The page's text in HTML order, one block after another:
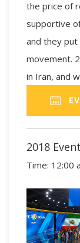
the price of
supportive
and they
movement.
in Iran, and
2018
Time: 12:00